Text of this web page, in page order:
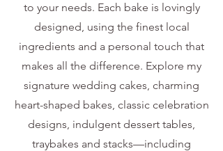
to your needs. Each bake is lovingly
designed, using the finest local
ingredients and a personal touch that
makes all the difference. Explore my
signature wedding cakes, charming
heart-shaped bakes, classic celebration
designs, indulgent dessert tables,
traybakes and stacks—including